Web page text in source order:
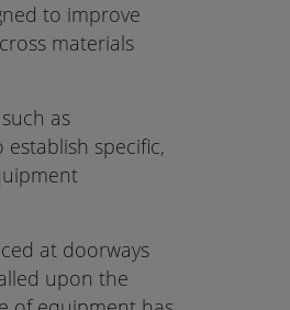
to improve
materials
as
specific,
at doorways
upon the